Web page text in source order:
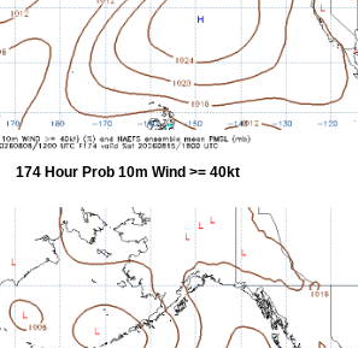
174 Hour Prob 10m Wind >= 40kt